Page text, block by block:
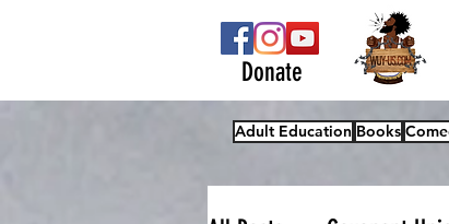
Donate
Adult Education Books